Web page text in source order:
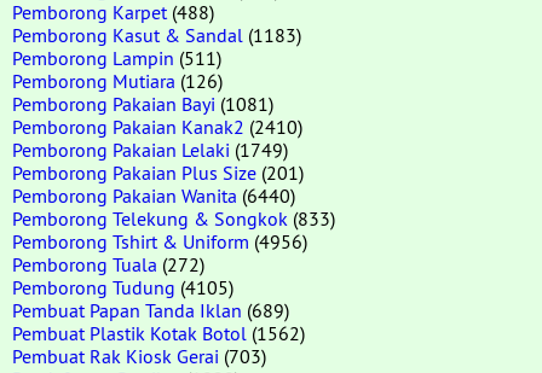
Pemborong Karpet (488)
Pemborong Kasut & Sandal (1183)
Pemborong Lampin (511)
Pemborong Mutiara (126)
Pemborong Pakaian Bayi (1081)
Pemborong Pakaian Kanak2 (2410)
Pemborong Pakaian Lelaki (1749)
Pemborong Pakaian Plus Size (201)
Pemborong Pakaian Wanita (6440)
Pemborong Telekung & Songkok (833)
Pemborong Tshirt & Uniform (4956)
Pemborong Tuala (272)
Pemborong Tudung (4105)
Pembuat Papan Tanda Iklan (689)
Pembuat Plastik Kotak Botol (1562)
Pembuat Rak Kiosk Gerai (703)